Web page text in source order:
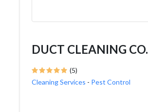
DUCT CLEANING CO.
(5)
Cleaning Services - Pest Control